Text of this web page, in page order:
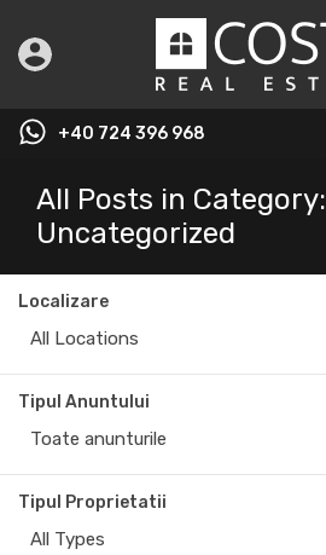
+40 724 396 968
All Posts in Category:
Uncategorized
Localizare
All Locations
Tipul Anuntului
Toate anunturile
Tipul Proprietatii
All Types